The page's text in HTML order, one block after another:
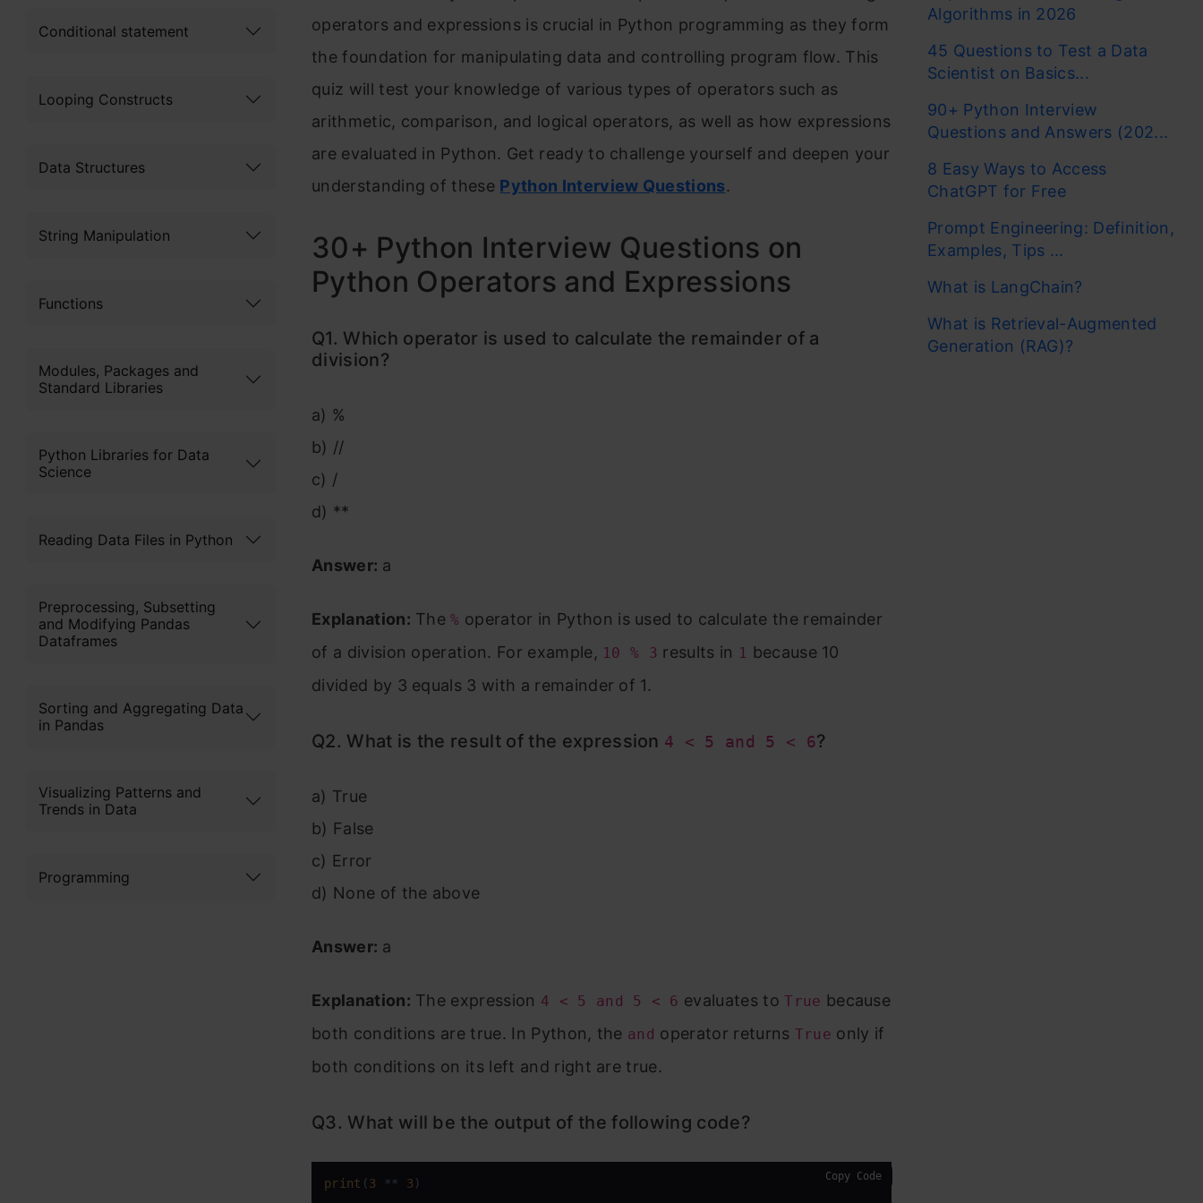
Conditional statement
Looping Constructs
Data Structures
String Manipulation
Functions
Modules, Packages and
Standard Libraries
Python Libraries for Data
Science
Reading Data Files in Python
Preprocessing, Subsetting
and Modifying Pandas
Dataframes
Sorting and Aggregating Data
in Pandas
Visualizing Patterns and
Trends in Data
Programming
operators and expressions is crucial in Python programming as they form
the foundation for manipulating data and controlling program flow. This
quiz will test your knowledge of various types of operators such as
arithmetic, comparison, and logical operators, as well as how expressions
are evaluated in Python. Get ready to challenge yourself and deepen your
understanding of these Python Interview Questions.
30+ Python Interview Questions on
Python Operators and Expressions
Q1. Which operator is used to calculate the remainder of a
division?
a) %
b) //
c) /
d) **
Answer: a
Explanation: The% operator in Python is used to calculate the remainder
of a division operation. For example, 10 % 3 results in 1 because 10
divided by 3 equals 3 with a remainder of 1.
Q2. What is the result of the expression 4 < 5 and 5 < 6?
a) True
b) False
c) Error
d) None of the above
Answer: a
Explanation: The expression 4 < 5 and 5 < 6 evaluates toTrue because
both conditions are true. In Python, the and operator returns True only if
both conditions on its left and right are true.
Q3. What will be the output of the following code?
print (3 ** 3 ) Copy Code
Algorithms in 2026
45 Questions to Test a Data
Scientist on Basics...
90+ Python Interview
Questions and Answers (202...
8 Easy Ways to Access
ChatGPT for Free
Prompt Engineering: Definition,
Examples, Tips ...
What is LangChain?
What is Retrieval-Augmented
Generation (RAG)?